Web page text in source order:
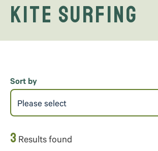
Kite Surfing
3 Results found
Sort by
Please select